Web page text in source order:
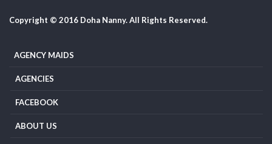
Copyright © 2016 Doha Nanny. All Rights Reserved.
AGENCY MAIDS
AGENCIES
FACEBOOK
ABOUT US